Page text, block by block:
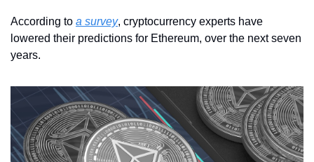
According to a survey, cryptocurrency experts have
lowered their predictions for Ethereum, over the next seven
years.